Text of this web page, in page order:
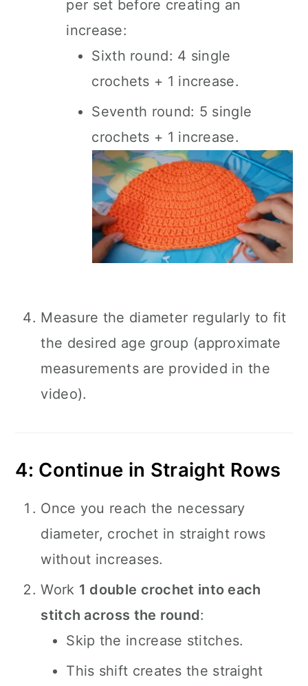
per set before creating an
increase:
Sixth round: 4 single
crochets + 1 increase.
Seventh round: 5 single
crochets + 1 increase.
Measure the diameter regularly to fit
the desired age group (approximate
measurements are provided in the
video).
4: Continue in Straight Rows
Once you reach the necessary
diameter, crochet in straight rows
without increases.
Work 1 double crochet into each
stitch across the round:
Skip the increase stitches.
This shift creates the straight